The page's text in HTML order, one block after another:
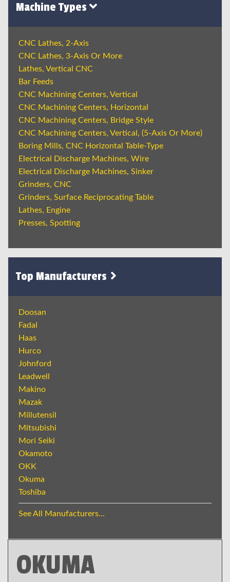
Machine Types
CNC Lathes, 2-Axis
CNC Lathes, 3-Axis Or More
Lathes, Vertical CNC
Bar Feeds
CNC Machining Centers, Vertical
CNC Machining Centers, Horizontal
CNC Machining Centers, Bridge Style
CNC Machining Centers, Vertical, (5-Axis Or More)
Boring Mills, CNC Horizontal Table-Type
Electrical Discharge Machines, Wire
Electrical Discharge Machines, Sinker
Grinders, CNC
Grinders, Surface Reciprocating Table
Lathes, Engine
Presses, Spotting
Top Manufacturers
Doosan
Fadal
Haas
Hurco
Johnford
Leadwell
Makino
Mazak
Millutensil
Mitsubishi
Mori Seiki
Okamoto
OKK
Okuma
Toshiba
See All Manufacturers...
OKUMA